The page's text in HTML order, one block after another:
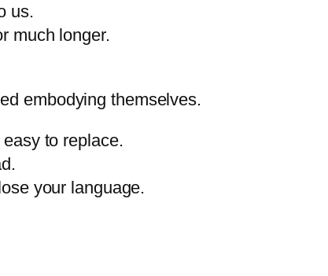
us.
much longer.
embodyingthemselves.
easy to replace.
your language.